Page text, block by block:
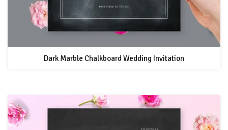
Dark Marble Chalkboard Wedding Invitation